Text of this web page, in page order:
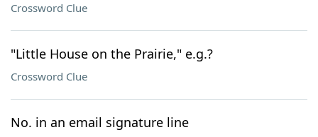
Crossword Clue
"Little House on the Prairie," e.g.?
Crossword Clue
No. in an email signature line